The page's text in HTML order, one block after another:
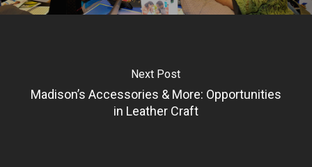
Next Post
Madison’s Accessories & More: Opportunities
in Leather Craft